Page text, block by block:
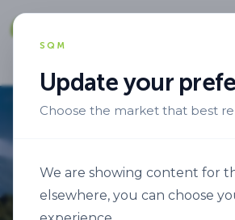
SQM
Update your
Choose the market that best
We are showing content for
elsewhere, you can choose